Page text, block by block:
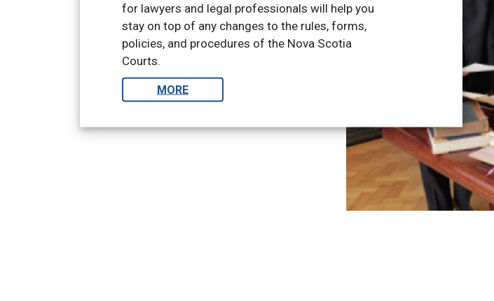
for lawyers and legal professionals will help you
stay on top of any changes to the rules, forms,
policies, and procedures of the Nova Scotia
Courts.
MORE